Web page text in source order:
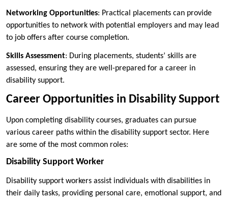
Networking Opportunities: Practical placements can provide
opportunities to network with potential employers and may lead
to job offers after course completion.
Skills Assessment: During placements, students’ skills are
assessed, ensuring they are well-prepared for a career in
disability support.
Career Opportunities in Disability Support
Upon completing disability courses, graduates can pursue
various career paths within the disability support sector. Here
are some of the most common roles:
Disability Support Worker
Disability support workers assist individuals with disabilities in
their daily tasks, providing personal care, emotional support, and